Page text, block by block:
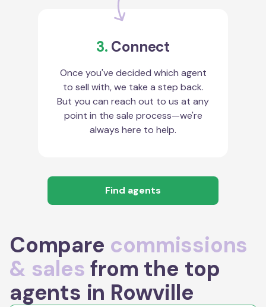
3. Connect
Once you've decided which agent
to sell with, we take a step back.
But you can reach out to us at any
point in the sale process—we're
always here to help.
Find agents
Compare commissions
& sales from the top
agents in Rowville